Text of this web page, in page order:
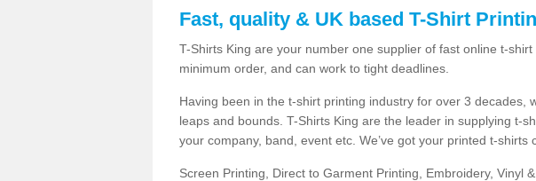
Fast, quality & UK based T-Shirt
T-Shirts King are your number one supplier of fast online t-
minimum order, and can work to tight deadlines.
Having been in the t-shirt printing industry for over 3 decades,
leaps and bounds. T-Shirts King are the leader in supplying t-
your company, band, event etc. We’ve got your printed t-shirts
Screen Printing, Direct to Garment Printing, Embroidery, Vinyl